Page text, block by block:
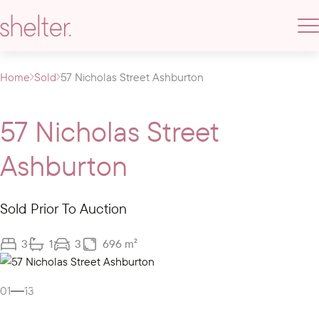
Home Sold 57 Nicholas Street Ashburton
57 Nicholas Street
Ashburton
Sold Prior To Auction
3 1 3 696 m²
01 13